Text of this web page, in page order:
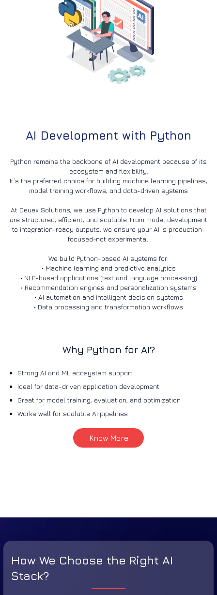
AI Development with Python
Python remains the backbone of AI development because of its
ecosystem and flexibility.
It’s the preferred choice for building machine learning pipelines,
model training workflows, and data-driven systems
At Deuex Solutions, we use Python to develop AI solutions that
are structured, efficient, and scalable. From model development
to integration-ready outputs, we ensure your AI is production-
focused-not experimental.
We build Python-based AI systems for:
• Machine learning and predictive analytics
• NLP-based applications (text and language processing)
• Recommendation engines and personalization systems
• AI automation and intelligent decision systems
Why Python for AI?
Strong AI and ML ecosystem support
Ideal for data-driven application development
Great for model training, evaluation, and optimization
Works well for scalable AI pipelines
Know More
How We Choose the Right AI
Stack?